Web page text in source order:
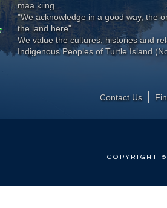
maa kiing.
"We acknowledge in a good way, the
the land here"
We value the cultures, histories and
Indigenous Peoples of Turtle Island
Contact Us
COPYRIGHT